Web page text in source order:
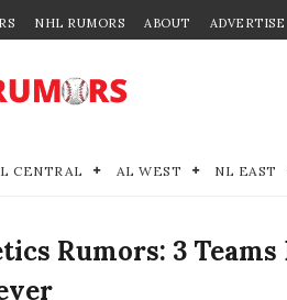
NHL RUMORS ABOUT ADVERTISE
CENTRAL AL WEST NL EAST
Rumors: 3